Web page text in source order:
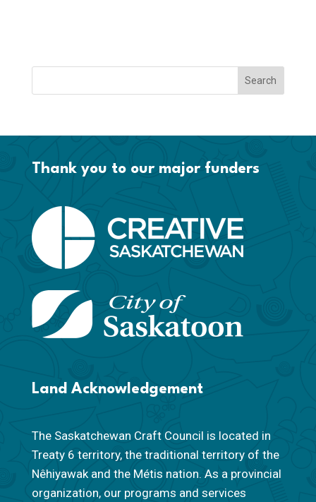
Thank you to our major funders
Land Acknowledgement
The Saskatchewan Craft Council is located in
Treaty 6 territory, the traditional territory of the
Nêhiyawak and the Métis nation. As a provincial
organization, our programs and services